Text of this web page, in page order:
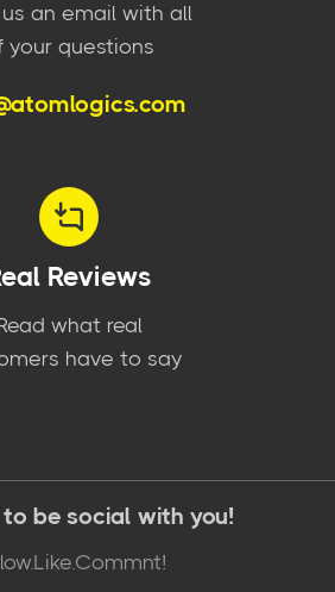
us an email with all
your questions
Reviews
what real
have to say
be social with you!